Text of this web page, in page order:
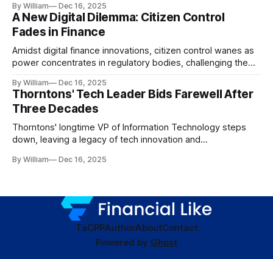
By William Dec 16, 2025
A New Digital Dilemma: Citizen Control
Fades in Finance
Amidst digital finance innovations, citizen control wanes as
power concentrates in regulatory bodies, challenging the
By William Dec 16, 2025
Thorntons' Tech Leader Bids Farewell After
Three Decades
Thorntons' longtime VP of Information Technology steps
down, leaving a legacy of tech innovation and
By William Dec 16, 2025
TaCPPAuthorAboutContact
Powered by Ghost